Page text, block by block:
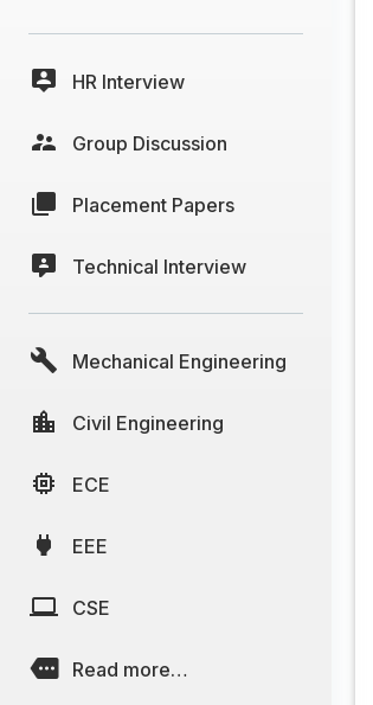
HR Interview
Group Discussion
Placement Papers
Technical Interview
Mechanical Engineering
Civil Engineering
ECE
EEE
CSE
Read more…